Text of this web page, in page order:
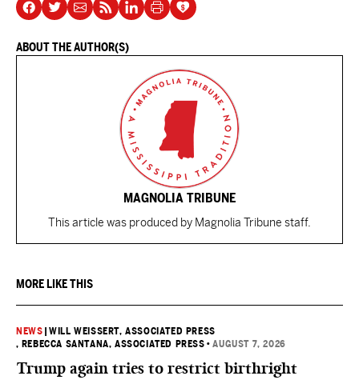
ABOUT THE AUTHOR(S)
MAGNOLIA TRIBUNE
This article was produced by Magnolia Tribune staff.
MORE LIKE THIS
NEWS |WILL WEISSERT, ASSOCIATED PRESS
, REBECCA SANTANA, ASSOCIATED PRESS •AUGUST 7, 2026
Trump again tries to restrict birthright